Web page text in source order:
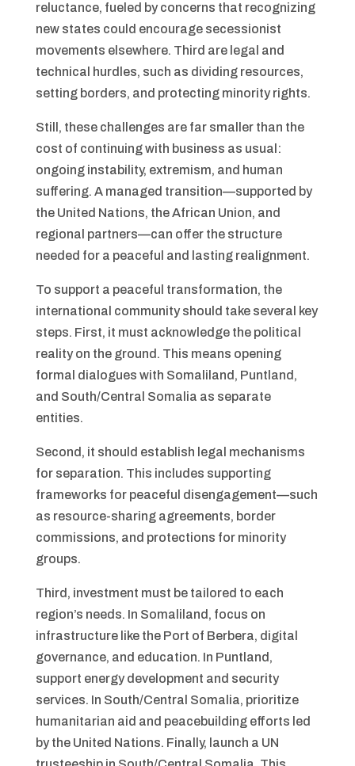
reluctance, fueled by concerns that recognizing
new states could encourage secessionist
movements elsewhere. Third are legal and
technical hurdles, such as dividing resources,
setting borders, and protecting minority rights.
Still, these challenges are far smaller than the
cost of continuing with business as usual:
ongoing instability, extremism, and human
suffering. A managed transition—supported by
the United Nations, the African Union, and
regional partners—can offer the structure
needed for a peaceful and lasting realignment.
To support a peaceful transformation, the
international community should take several key
steps. First, it must acknowledge the political
reality on the ground. This means opening
formal dialogues with Somaliland, Puntland,
and South/Central Somalia as separate
entities.
Second, it should establish legal mechanisms
for separation. This includes supporting
frameworks for peaceful disengagement—such
as resource-sharing agreements, border
commissions, and protections for minority
groups.
Third, investment must be tailored to each
region’s needs. In Somaliland, focus on
infrastructure like the Port of Berbera, digital
governance, and education. In Puntland,
support energy development and security
services. In South/Central Somalia, prioritize
humanitarian aid and peacebuilding efforts led
by the United Nations. Finally, launch a UN